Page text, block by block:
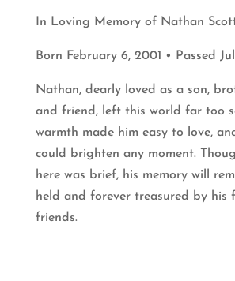
In Loving Memory of Nathan
Born February 6, 2001 • Passed
Nathan, dearly loved as a son,
and friend, left this world far too
warmth made him easy to love,
could brighten any moment.
here was brief, his memory will
held and forever treasured by his
friends.